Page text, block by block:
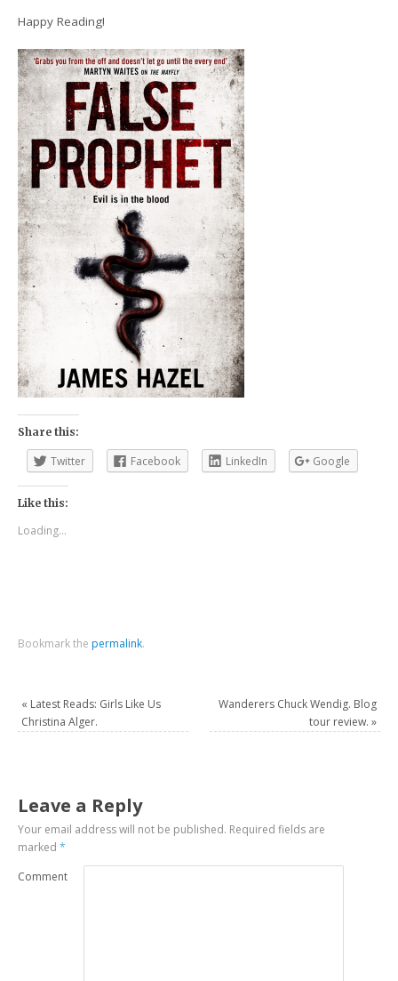
Happy Reading!
Share this:
Twitter Facebook LinkedIn Google
Like this:
Loading...
Bookmark the permalink.
« Latest Reads: Girls Like Us
Christina Alger.
Wanderers Chuck Wendig. Blog
tour review. »
Leave a Reply
Your email address will not be published. Required fields are
marked*
Comment